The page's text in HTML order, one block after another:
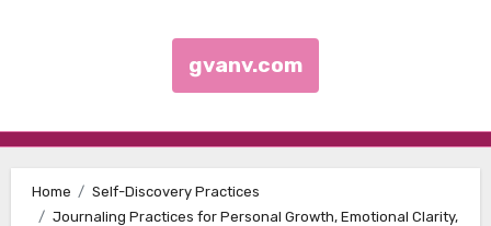
gvanv.com
Home
Self-Discovery Practices
Journaling Practices for Personal Growth, Emotional Clarity,